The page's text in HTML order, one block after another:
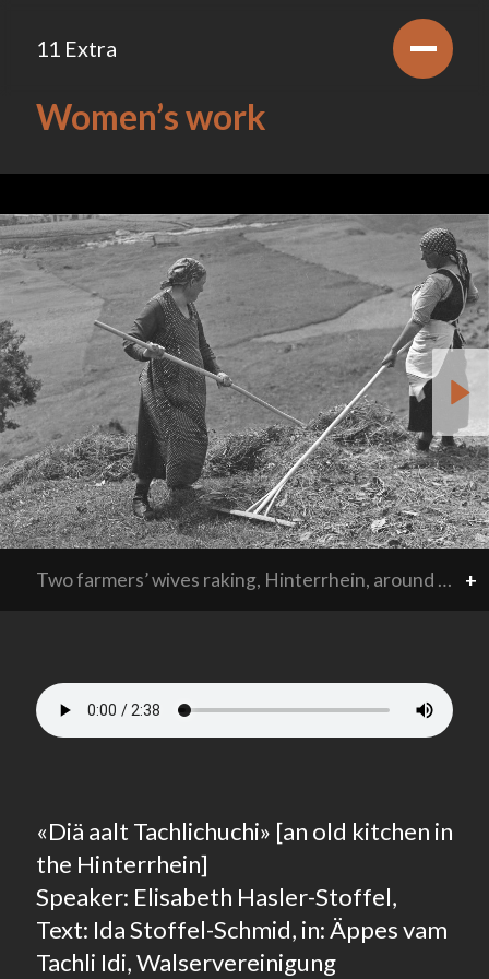
11 Extra
Women’s work
Two farmers’ wives raking, Hinterrhein, around 1940. +
«Diä aalt Tachlichuchi» [an old kitchen in
the Hinterrhein]
Speaker: Elisabeth Hasler-Stoffel,
Text: Ida Stoffel-Schmid, in: Äppes vam
Tachli Idi, Walservereinigung